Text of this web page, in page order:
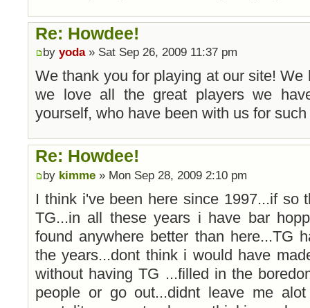
Re: Howdee!
by yoda» Sat Sep 26, 2009 11:37 pm
We thank you for playing at our site!
we love all the great players we
yourself, who have been with us for
Re: Howdee!
by kimme » Mon Sep 28, 2009 2:10 pm
I think i've been here since 1997...if so
TG...in all these years i have bar
found anywhere better than here...TG
the years...dont think i would have
without having TG ...filled in the
people or go out...didnt leave me